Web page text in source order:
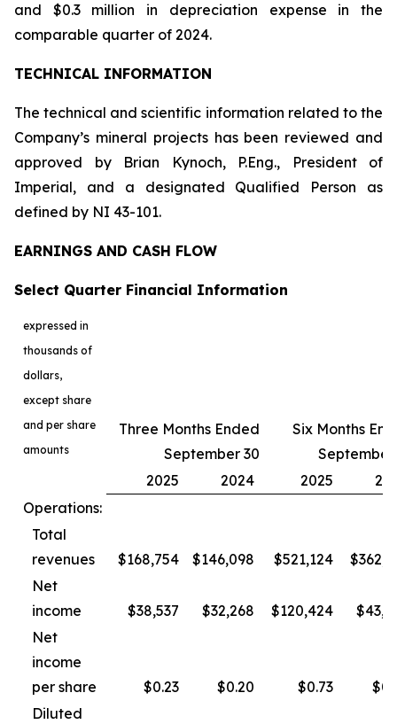
and $0.3 million in depreciation expense in the
comparable quarter of 2024.
TECHNICAL INFORMATION
The technical and scientific information related to the
Company’s mineral projects has been reviewed and
approved by Brian Kynoch, P.Eng., President of
Imperial, and a designated Qualified Person as
defined by NI 43-101.
EARNINGS AND CASH FLOW
Select Quarter Financial Information
expressed in
thousands of
dollars,
except share
and per share
amounts
Three Months Ended
September 30
Six Months
September
2025
2024 2025
Operations:
Total
revenues
$168,754 $146,098 $521,124
Net
income
$38,537 $32,268 $120,424
Net
income
per share
$0.23 $0.20 $0.73
Diluted